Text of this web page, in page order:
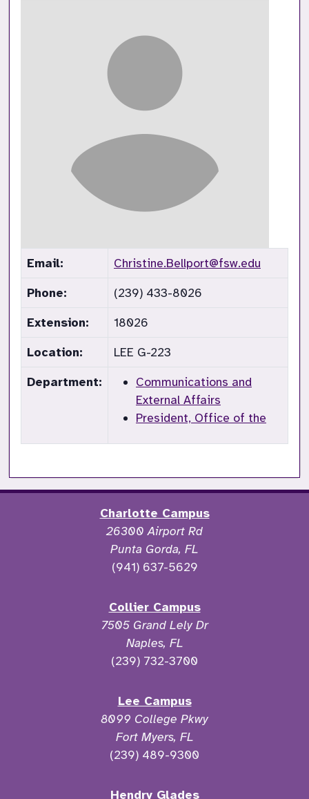
Email:
Christine.Bellport@fsw.edu
Phone:
(239) 433-8026
Extension:
18026
Location:
LEE G-223
Department:
Communications and
External Affairs
President, Office of the
Charlotte Campus
26300 Airport Rd
Punta Gorda, FL
(941) 637-5629
Collier Campus
7505 Grand Lely Dr
Naples, FL
(239) 732-3700
Lee Campus
8099 College Pkwy
Fort Myers, FL
(239) 489-9300
Hendry Glades